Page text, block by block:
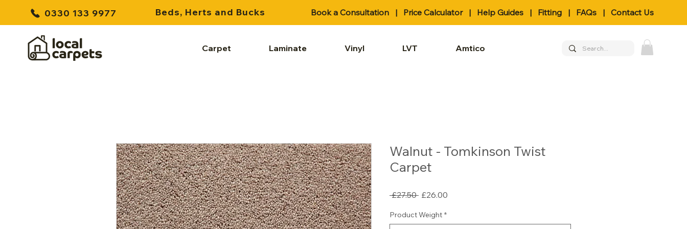
0330 133 9977 Beds, Herts and Bucks Book a Consultation | Price Calculator| Help Guides | Fitting | FAQs | Contact Us
Carpet Laminate Vinyl LVT Amtico
Walnut - Tomkinson Twist
Carpet
£27.50 Regular
£26.00
Product Weight *